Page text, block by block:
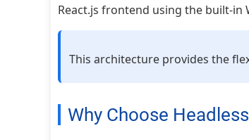
React.js frontend using the built-in
This architecture provides the
Why Choose